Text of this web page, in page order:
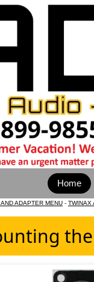
Home
ADAPTER MENU - TWINAX